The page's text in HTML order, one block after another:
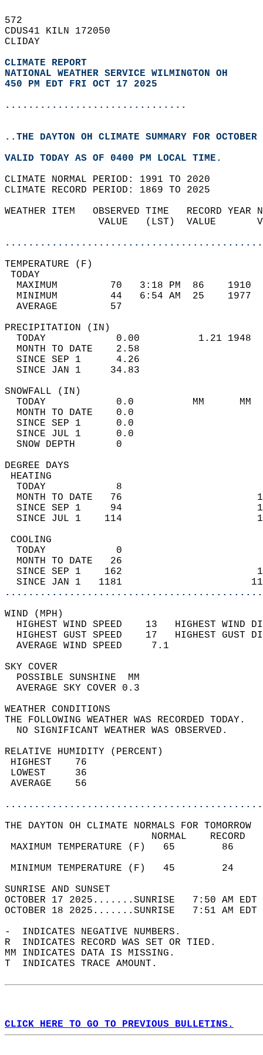
572
CDUS41 KILN 172050
CLIDAY
CLIMATE REPORT
NATIONAL WEATHER SERVICE WILMINGTON OH
450 PM EDT FRI OCT 17 2025
...............................
..THE DAYTON OH CLIMATE SUMMARY FOR
VALID TODAY AS OF 0400 PM LOCAL TIME.
CLIMATE NORMAL PERIOD: 1991 TO 2020
CLIMATE RECORD PERIOD: 1869 TO 2025
WEATHER ITEM   OBSERVED TIME   RECORD
VALUE   (LST)  VALUE
MAXIMUM         70   3:18 PM  86
MINIMUM         44   6:54 AM  25
AVERAGE         57
TODAY            0.00          1.21
MONTH TO DATE    2.58
SINCE SEP 1      4.26
SINCE JAN 1     34.83
TODAY            0.0          MM
MONTH TO DATE    0.0
SINCE SEP 1      0.0
SINCE JUL 1      0.0
SNOW DEPTH
DEGREE
TODAY            8
MONTH TO DATE   76
SINCE SEP 1     94
SINCE JUL 1    114
TODAY            0
MONTH TO DATE   26
SINCE SEP 1    162
SINCE JAN 1   1181
WIND
HIGHEST WIND SPEED    13   HIGHEST
HIGHEST GUST SPEED    17   HIGHEST
AVERAGE WIND
SKY
POSSIBLE
AVERAGE SKY
WEATHER
THE FOLLOWING WEATHER
NO SIGNIFICANT
RELATIVE HUMIDITY (PERCENT)
THE DAYTON OH CLIMATE NORMALS FOR TOMORROW
MAXIMUM TEMPERATURE
MINIMUM TEMPERATURE
SUNRISE
OCTOBER 17 2025.......SUNRISE   7:50 AM
OCTOBER 18 2025.......SUNRISE   7:51 AM
-  INDICATES NEGATIVE NUMBERS.
R  INDICATES RECORD WAS SET OR TIED.
MM INDICATES DATA IS MISSING.
T  INDICATES TRACE AMOUNT.
CLICK HERE TO GO TO PREVIOUS BULLETINS.